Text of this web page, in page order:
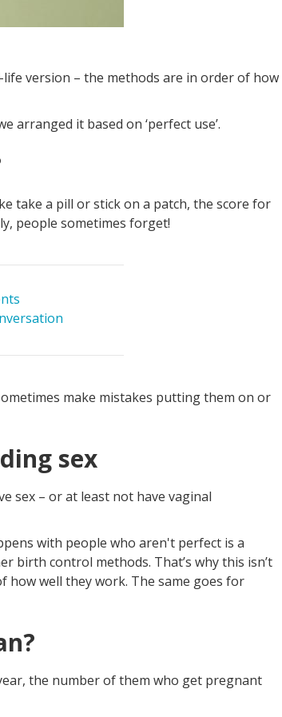
version – the methods are in order of how
arranged it based on ‘perfect use’.
take a pill or stick on a patch, the score for
people sometimes forget!
make mistakes putting them on or
sex
sex – or at least not have vaginal
with people who aren't perfect is a
birth control methods. That’s why this isn’t
how well they work. The same goes for
the number of them who get pregnant